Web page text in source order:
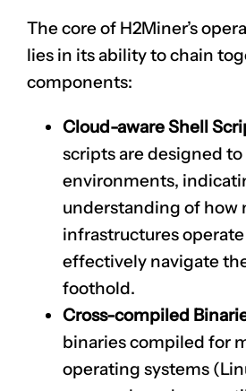
The core of H2Miner’s
lies in its ability to chain
components:
Cloud-aware Shell
scripts are designed
environments,
understanding of how
infrastructures
effectively navigate
foothold.
Cross-compiled
binaries compiled for
operating systems